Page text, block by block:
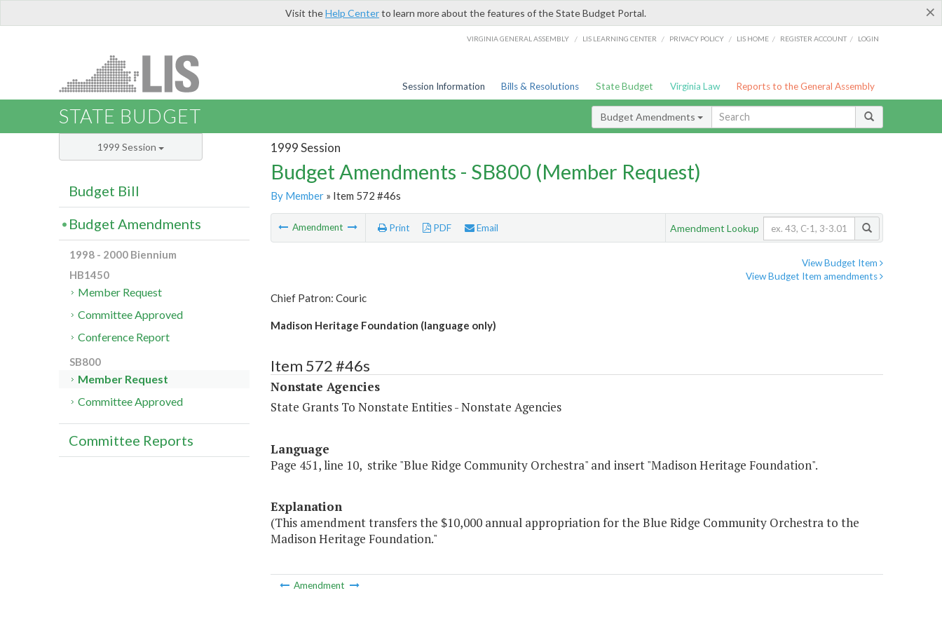
×
Visit theHelp Centerto learn more about the features of the State Budget Portal.
VIRGINIA GENERAL ASSEMBLY / LIS LEARNING CENTER / PRIVACY POLICY / LIS HOME / REGISTER ACCOUNT / LOGIN
Session Information Bills & Resolutions State Budget Virginia Law Reports to the General Assembly
STATE BUDGET Budget Amendments
1999 Session
Budget Amendments - SB800 (Member Request)
By Member» Item 572 #46s
Amendment Print PDF Email Amendment Lookup
View Budget Item
View Budget Item amendments
Chief Patron: Couric
Madison Heritage Foundation (language only)
Item 572 #46s
Nonstate Agencies
State Grants To Nonstate Entities - Nonstate Agencies
Language
Page 451, line 10, strike "Blue Ridge Community Orchestra" and insert "Madison Heritage Foundation".
Explanation
(This amendment transfers the $10,000 annual appropriation for the Blue Ridge Community Orchestra to the
Madison Heritage Foundation."
Amendment
1999 Session
Budget Bill
Budget Amendments
1998 - 2000 Biennium
HB1450
Member Request
Committee Approved
Conference Report
SB800
Member Request
Committee Approved
Committee Reports